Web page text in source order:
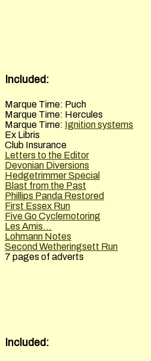
Included:
Marque Time: Puch
Marque Time: Hercules
Marque Time: Ignition systems
Ex Libris
Club Insurance
Letters to the Editor
Devonian Diversions
Hedgetrimmer Special
Blast from the Past
Phillips Panda Restored
First Essex Run
Five Go Cyclemotoring
Les Amis...
Lohmann Notes
Second Wetheringsett Run
7 pages of adverts
Included: